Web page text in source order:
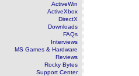
ActiveWin
ActiveXbox
DirectX
Downloads
FAQs
Interviews
MS Games & Hardware
Reviews
Rocky Bytes
Support Center